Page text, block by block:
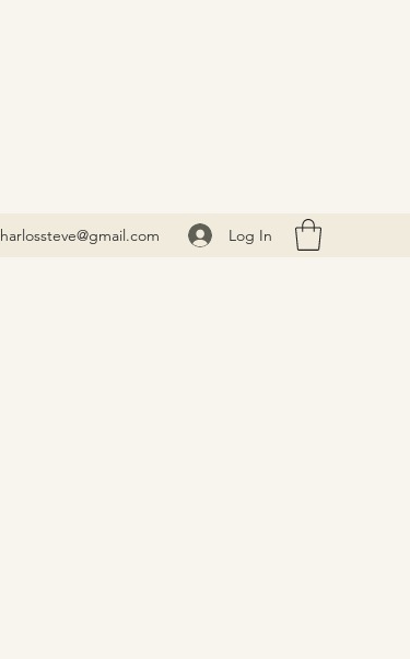
harlossteve@gmail.com Log In